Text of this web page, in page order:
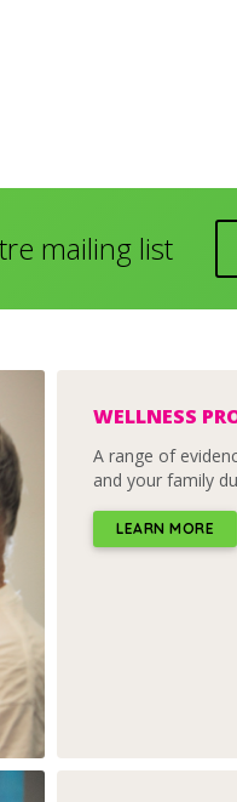
mailing list
WELLNESS
A range of
and your family
LEARN MORE